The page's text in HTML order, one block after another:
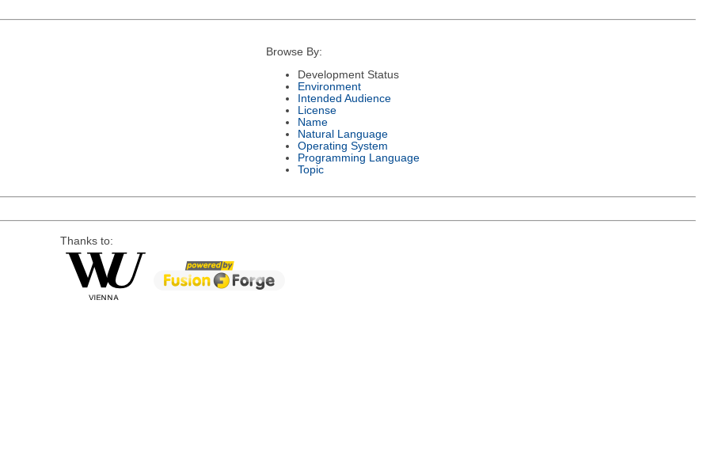
Browse By:
Development Status
Environment
Intended Audience
License
Name
Natural Language
Operating System
Programming Language
Topic
Thanks to: